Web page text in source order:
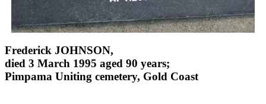
Frederick JOHNSON,
died 3 March 1995 aged 90 years;
Pimpama Uniting cemetery, Gold Coast